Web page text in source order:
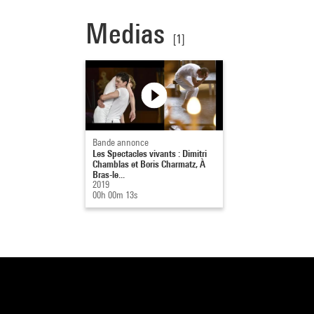
Medias [1]
Bande annonce
Les Spectacles vivants : Dimitri
Chamblas et Boris Charmatz, À
Bras-le...
2019
00h 00m 13s